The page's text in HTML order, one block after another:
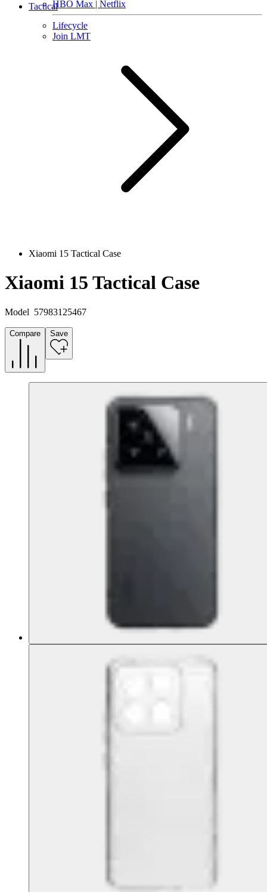
HBO Max | Netflix
Lifecycle
Join LMT
Tactical
Xiaomi 15 Tactical Case
Xiaomi 15 Tactical Case
Model 57983125467
Compare Save